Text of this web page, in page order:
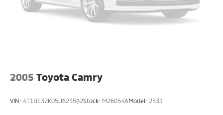
2005 Toyota Camry
VIN: 4T1BE32K05U623592Stock: M26054AModel: 2531